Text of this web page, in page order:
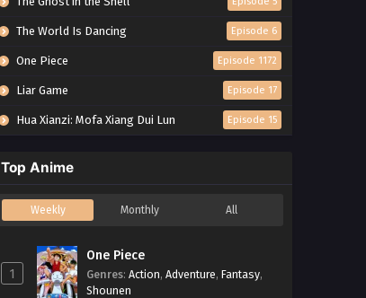
The World Is Dancing Episode 6
One Piece Episode 1172
Liar Game Episode 17
Hua Xianzi: Mofa Xiang Dui Lun Episode 15
Top Anime
Weekly Monthly All
1
One Piece
Genres: Action, Adventure, Fantasy,
Shounen